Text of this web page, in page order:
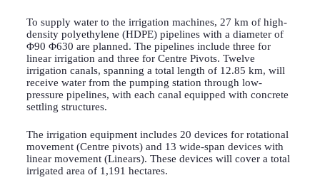
To supply water to the irrigation machines, 27 km of high-
density polyethylene (HDPE) pipelines with a diameter of
Φ90 Φ630 are planned. The pipelines include three for
linear irrigation and three for Centre Pivots. Twelve
irrigation canals, spanning a total length of 12.85 km, will
receive water from the pumping station through low-
pressure pipelines, with each canal equipped with concrete
settling structures.
The irrigation equipment includes 20 devices for rotational
movement (Centre pivots) and 13 wide-span devices with
linear movement (Linears). These devices will cover a total
irrigated area of 1,191 hectares.